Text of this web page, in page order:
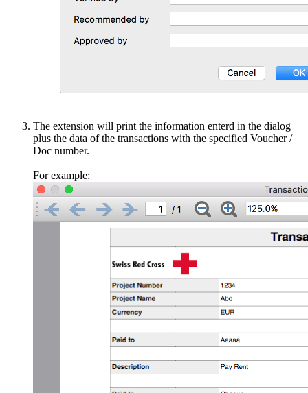
The extension will print the information enterd in the dialog
plus the data of the transactions with the specified Voucher /
Doc number.
For example: